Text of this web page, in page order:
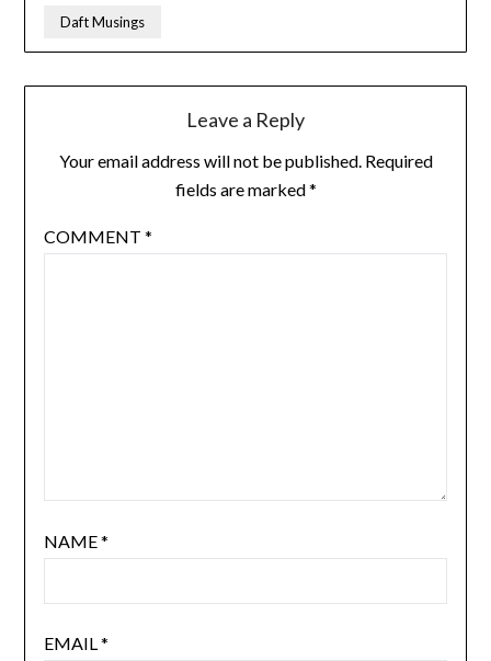
Daft Musings
Leave a Reply
Your email address will not be published. Required
fields are marked*
COMMENT *
NAME*
EMAIL*